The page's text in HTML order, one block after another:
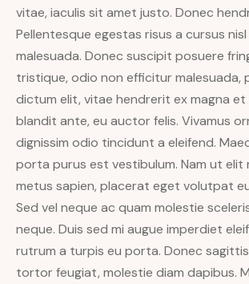
vitae, iaculis sit amet justo. Donec
Pellentesque egestas risus a cursus nisl
malesuada. Donec suscipit posuere
tristique, odio non efficitur malesuada,
dictum elit, vitae hendrerit ex magna et
blandit ante, eu auctor felis. Vivamus
dignissim odio tincidunt a eleifend.
porta purus est vestibulum. Nam ut elit
metus sapien, placerat eget volutpat
Sed vel neque ac quam molestie
neque. Duis sed mi augue imperdiet
rutrum a turpis eu porta. Donec
tortor feugiat, molestie diam dapibus.